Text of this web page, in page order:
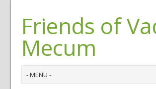
Friends of
Mecum